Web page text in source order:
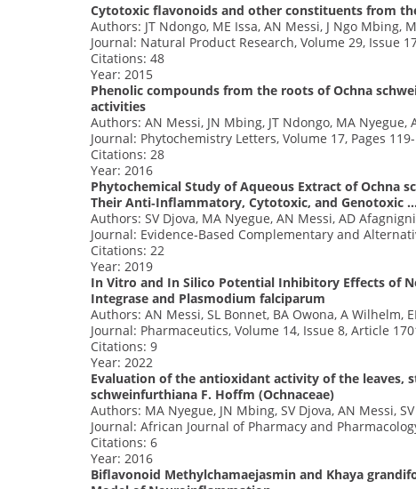
Cytotoxic flavonoids and other constituents from
Authors: JT Ndongo, ME Issa, AN Messi, J Ngo Mbing,
Journal: Natural Product Research, Volume 29, Issue
Citations: 48
Year: 2015
Phenolic compounds from the roots of Ochna
activities
Authors: AN Messi, JN Mbing, JT Ndongo, MA Nyegue,
Journal: Phytochemistry Letters, Volume 17, Pages
Citations: 28
Year: 2016
Phytochemical Study of Aqueous Extract of Ochna
Their Anti‐Inflammatory, Cytotoxic, and Genotoxic …
Authors: SV Djova, MA Nyegue, AN Messi, AD
Journal: Evidence‐Based Complementary and
Citations: 22
Year: 2019
In Vitro and In Silico Potential Inhibitory Effects of
Integrase and Plasmodium falciparum
Authors: AN Messi, SL Bonnet, BA Owona, A Wilhelm,
Journal: Pharmaceutics, Volume 14, Issue 8, Article
Citations: 9
Year: 2022
Evaluation of the antioxidant activity of the leaves,
schweinfurthiana F. Hoffm (Ochnaceae)
Authors: MA Nyegue, JN Mbing, SV Djova, AN Messi,
Journal: African Journal of Pharmacy and
Citations: 6
Year: 2016
Biflavonoid Methylchamaejasmin and Khaya